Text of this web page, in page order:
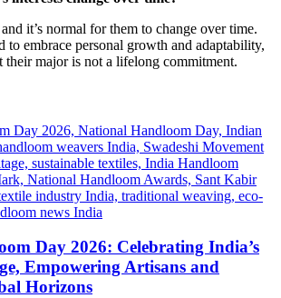
it’s normal for them to change over time.
to embrace personal growth and adaptability,
their major is not a lifelong commitment.
Day 2026: Celebrating India’s
Empowering Artisans and
Horizons